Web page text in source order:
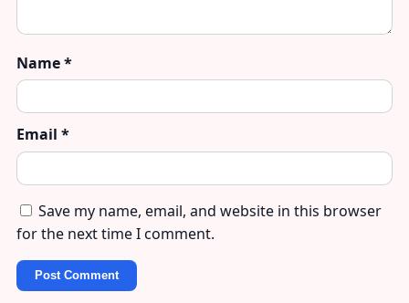
Name*
Email *
Save my name, email, and website in this browser
for the next time I comment.